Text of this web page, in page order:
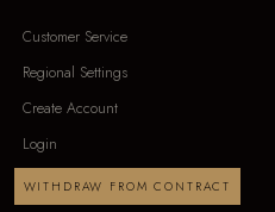
Customer Service
Regional Settings
Create Account
Login
WITHDRAW FROM CONTRACT